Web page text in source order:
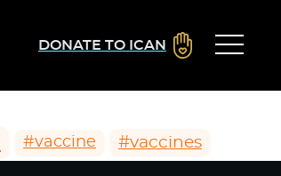
DONATE TO ICAN
#vaccine #vaccines